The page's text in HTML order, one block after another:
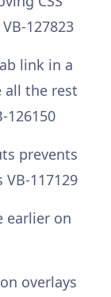
127823
link in a
all the rest
126150
prevents
117129
earlier on
overlays